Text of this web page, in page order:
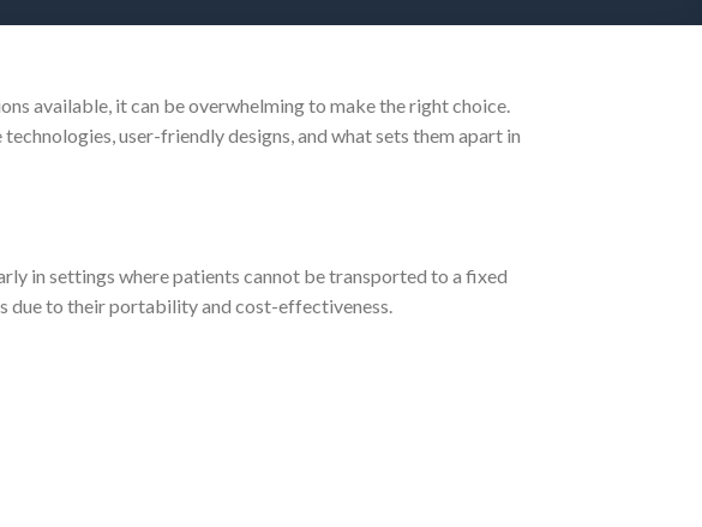
available, it can be overwhelming to make the right choice.
user-friendly designs, and what sets them apart in
in settings where patients cannot be transported to a fixed
due to their portability and cost-effectiveness.